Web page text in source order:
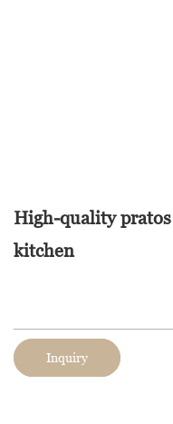
High-quality
kitchen
Inquiry